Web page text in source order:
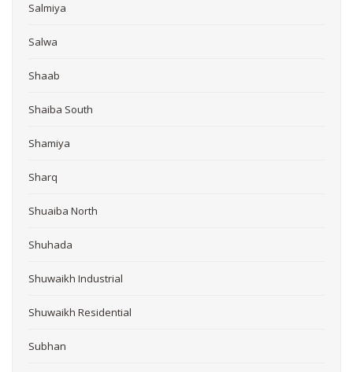
Salmiya
Salwa
Shaab
Shaiba South
Shamiya
Sharq
Shuaiba North
Shuhada
Shuwaikh Industrial
Shuwaikh Residential
Subhan